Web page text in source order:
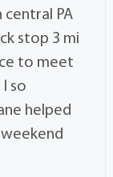
central PA
stop 3 mi
to meet
so
helped